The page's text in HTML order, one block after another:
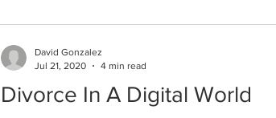
Divorce In A Digital World
David Gonzalez
Jul 21, 2020
4 min read